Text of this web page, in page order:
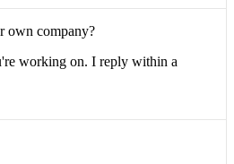
own company?
working on. I reply within a